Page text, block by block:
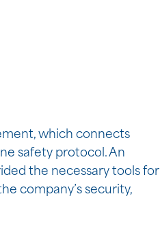
which connects
safety protocol. An
the necessary tools for
company’s security,